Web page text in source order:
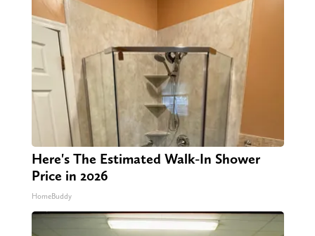
Here's The Estimated Walk-In Shower
Price in 2026
HomeBuddy